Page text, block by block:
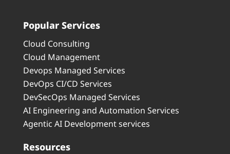
Popular Services
Cloud Consulting
Cloud Management
Devops Managed Services
DevOps CI/CD Services
DevSecOps Managed Services
AI Engineering and Automation Services
Agentic AI Development services
Resources